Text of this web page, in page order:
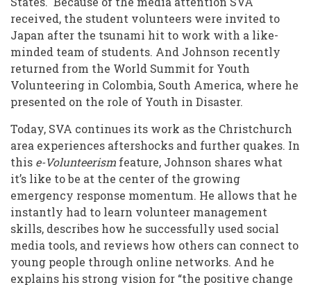
received, the student volunteers were invited to
Japan after the tsunami hit to work with a like-
minded team of students. And Johnson recently
returned from the World Summit for Youth
Volunteering in Colombia, South America, where he
presented on the role of Youth in Disaster.
Today, SVA continues its work as the Christchurch
area experiences aftershocks and further quakes. In
this e-Volunteerism feature, Johnson shares what
it’s like to be at the center of the growing
emergency response momentum. He allows that he
instantly had to learn volunteer management
skills, describes how he successfully used social
media tools, and reviews how others can connect to
young people through online networks. And he
explains his strong vision for “the positive change